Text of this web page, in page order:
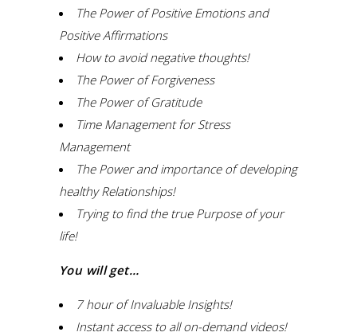
The Power of Positive Emotions and
PositiveAffirmations
How to avoid negative thoughts!
The Power of Forgiveness
The Power of Gratitude
Time Management for Stress
Management
The Power and importance of developing
healthy Relationships!
Trying to find the true Purpose of your
life!
You will get…
7 hour of Invaluable Insights!
Instant access to all on-demand videos!